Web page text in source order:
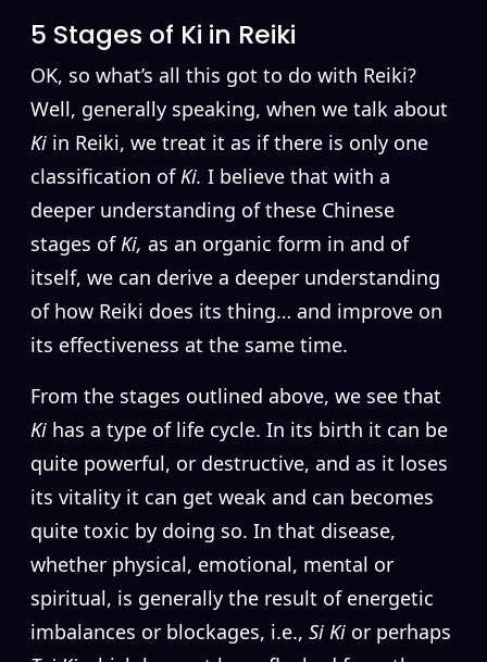
5 Stages of Ki in Reiki
OK, so what’s all this got to do with Reiki?
Well, generally speaking, when we talk about
Ki in Reiki, we treat it as if there is only one
classification ofKi. I believe that with a
deeper understanding of these Chinese
stages ofKi, as an organic form in and of
itself, we can derive a deeper understanding
of how Reiki does its thing… and improve on
its effectiveness at the same time.
From the stages outlined above, we see that
Ki has a type of life cycle. In its birth it can be
quite powerful, or destructive, and as it loses
its vitality it can get weak and can becomes
quite toxic by doing so. In that disease,
whether physical, emotional, mental or
spiritual, is generally the result of energetic
imbalances or blockages, i.e., Si Ki or perhaps